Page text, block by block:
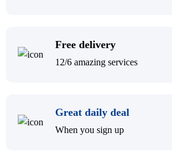
Free delivery
12/6 amazing services
Great daily deal
When you sign up